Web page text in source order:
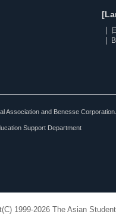
Association and Benesse Corporation.
Support Department
1999-2026 The Asian